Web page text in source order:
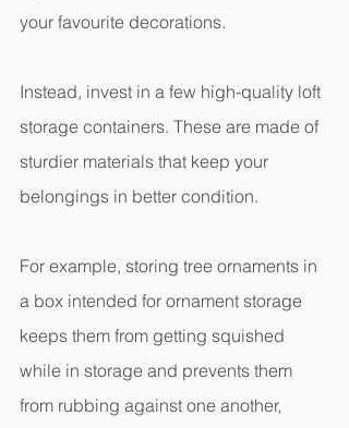
your favourite decorations.
Instead, invest in a few high-quality loft
storage containers. These are made of
sturdier materials that keep your
belongings in better condition.
For example, storing tree ornaments in
a box intended for ornament storage
keeps them from getting squished
while in storage and prevents them
from rubbing against one another,